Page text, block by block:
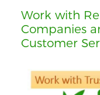
Work with
Companies
Customer